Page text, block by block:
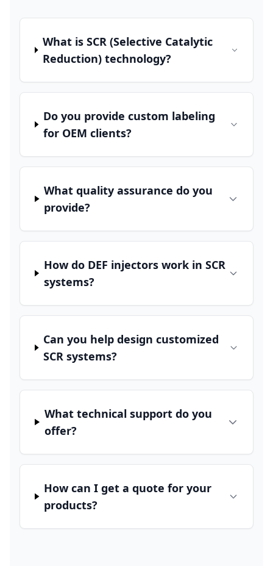
What is SCR (Selective Catalytic
Reduction) technology?
Do you provide custom labeling
for OEM clients?
What quality assurance do you
provide?
How do DEF injectors work in SCR
systems?
Can you help design customized
SCR systems?
What technical support do you
offer?
How can I get a quote for your
products?